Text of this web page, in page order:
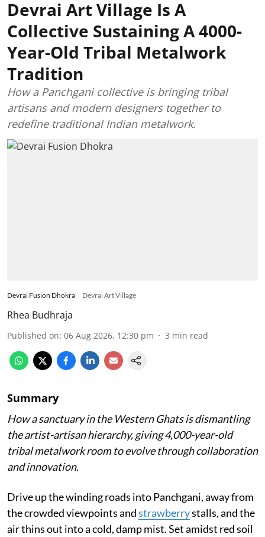
Devrai Art Village Is A
Collective Sustaining A 4000-
Year-Old Tribal Metalwork
Tradition
How a Panchgani collective is bringing tribal
artisans and modern designers together to
redefine traditional Indian metalwork.
Devrai Fusion Dhokra Devrai Art Village
Rhea Budhraja
Published on: 06 Aug 2026, 12:30 pm 3 min read
Summary
How a sanctuary in the Western Ghats is dismantling
the artist-artisan hierarchy, giving 4,000-year-old
tribal metalwork room to evolve through collaboration
and innovation.
Drive up the winding roads into Panchgani, away from
the crowded viewpoints andstrawberrystalls, and the
air thins out into a cold, damp mist. Set amidst red soil